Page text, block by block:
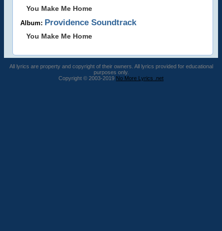
You Make Me Home
Album: Providence Soundtrack
You Make Me Home
All lyrics are property and copyright of their owners. All lyrics provided for educational
purposes only.
Copyright © 2003-2019 No More Lyrics .net